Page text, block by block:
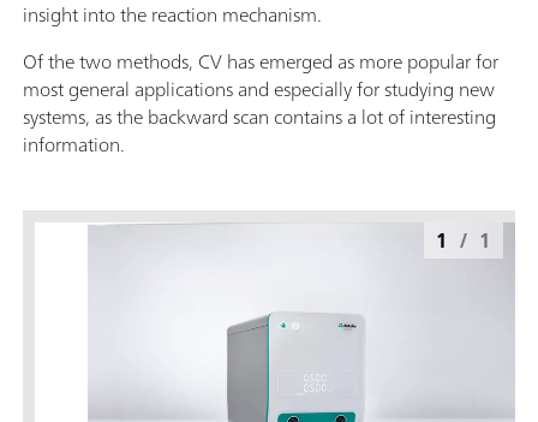
insight into the reaction mechanism.
Of the two methods, CV has emerged as more popular for
most general applications and especially for studying new
systems, as the backward scan contains a lot of interesting
information.
1 / 1